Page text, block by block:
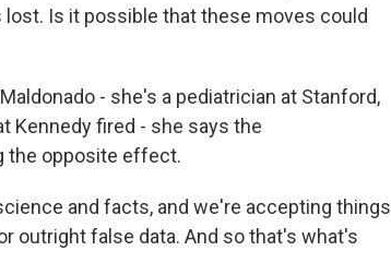
lost. Is it possible that these moves could
- she's a pediatrician at Stanford,
Kennedy fired - she says the
the opposite effect.
and facts, and we're accepting things
outright false data. And so that's what's